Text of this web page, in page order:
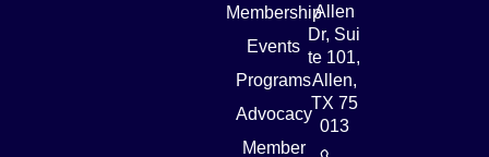
Membership
Events
Programs
Advocacy
Member
Allen
Dr, Sui
te 101,
Allen,
TX 75
013